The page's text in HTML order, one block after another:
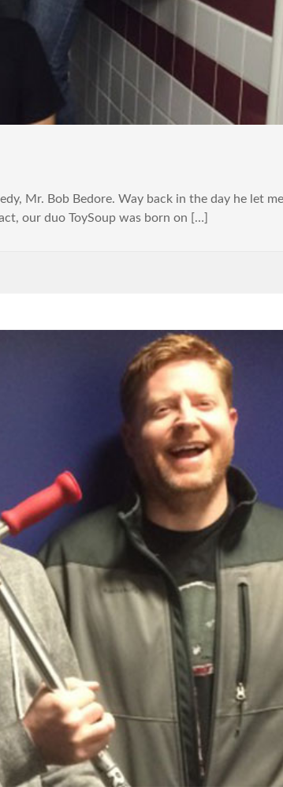
Mr. Bob Bedore. Way back in the day he let
our duo ToySoup was born on […]